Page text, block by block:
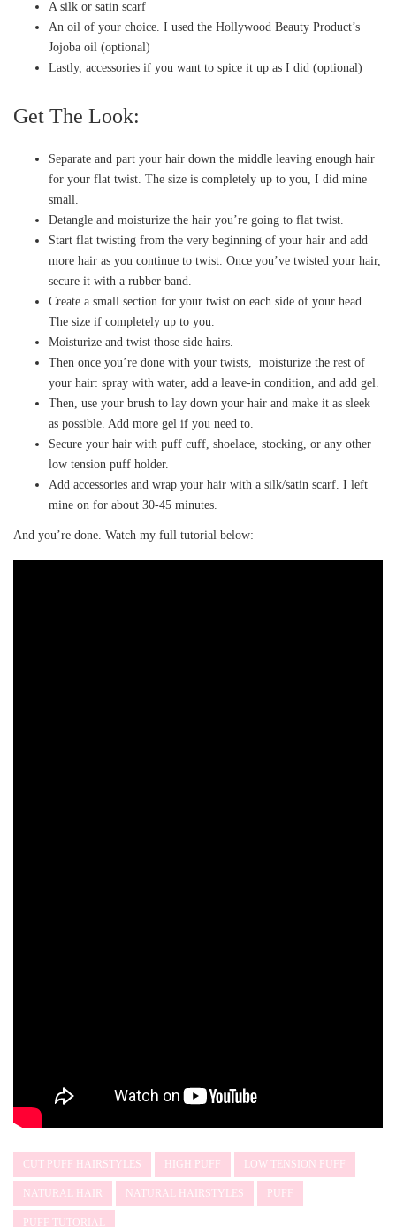
A silk or satin scarf
An oil of your choice. I used the Hollywood Beauty Product’s
Jojoba oil (optional)
Lastly, accessories if you want to spice it up as I did (optional)
Get The Look:
Separate and part your hair down the middle leaving enough hair
for your flat twist. The size is completely up to you, I did mine
small.
Detangle and moisturize the hair you’re going to flat twist.
Start flat twisting from the very beginning of your hair and add
more hair as you continue to twist. Once you’ve twisted your hair,
secure it with a rubber band.
Create a small section for your twist on each side of your head.
The size if completely up to you.
Moisturize and twist those side hairs.
Then once you’re done with your twists, moisturize the rest of
your hair: spray with water, add a leave-in condition, and add gel.
Then, use your brush to lay down your hair and make it as sleek
as possible. Add more gel if you need to.
Secure your hair with puff cuff, shoelace, stocking, or any other
low tension puff holder.
Add accessories and wrap your hair with a silk/satin scarf. I left
mine on for about 30-45 minutes.
And you’re done. Watch my full tutorial below:
CUT PUFF HAIRSTYLES HIGH PUFF LOW TENSION PUFF
NATURAL HAIR NATURAL HAIRSTYLES PUFF
PUFF TUTORIAL